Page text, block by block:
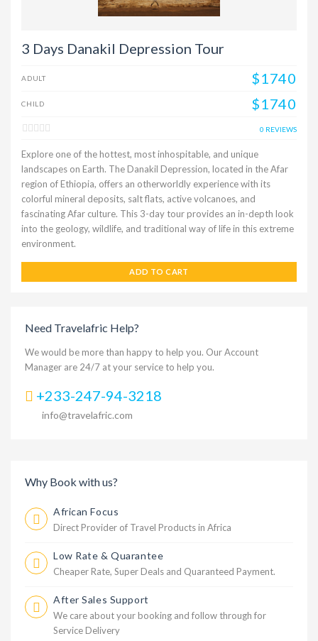
3 Days Danakil Depression Tour
ADULT $1740
CHILD $1740
0 REVIEWS
Explore one of the hottest, most inhospitable, and unique
landscapes on Earth. The Danakil Depression, located in the Afar
region of Ethiopia, offers an otherworldly experience with its
colorful mineral deposits, salt flats, active volcanoes, and
fascinating Afar culture. This 3-day tour provides an in-depth look
into the geology, wildlife, and traditional way of life in this extreme
environment.
ADD TO CART
Need Travelafric Help?
We would be more than happy to help you. Our Account
Manager are 24/7 at your service to help you.
+233-247-94-3218
info@travelafric.com
Why Book with us?
African Focus
Direct Provider of Travel Products in Africa
Low Rate & Quarantee
Cheaper Rate, Super Deals and Quaranteed Payment.
After Sales Support
We care about your booking and follow through for
Service Delivery